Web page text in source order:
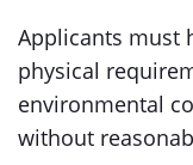
Applicants must
physical
environmental
without